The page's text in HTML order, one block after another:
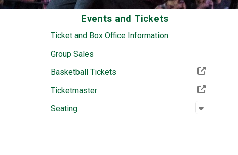
Events and Tickets
Ticket and Box Office Information
Group Sales
Basketball Tickets(Off-site resource)
Ticketmaster(Off-site resource)
Seating
Open
: